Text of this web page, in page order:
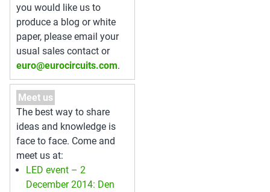
you would like us to
produce a blog or white
paper, please email your
usual sales contact or
euro@eurocircuits.com.
Meet us
The best way to share
ideas and knowledge is
face to face. Come and
meet us at:
LED event – 2
December 2014: Den